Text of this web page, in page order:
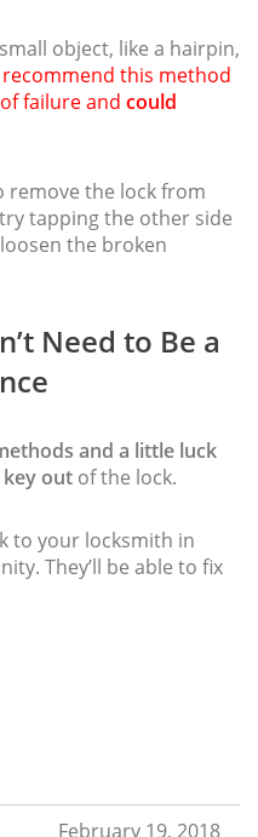
object, like a hairpin,
this method
failure and could
remove the lock from
tapping the other side
the broken
Need to Be a
and a little luck
out of the lock.
to your locksmith in
They’ll be able to fix
February 19, 2018